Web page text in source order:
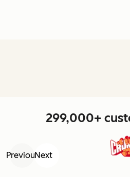
299,000+
PreviousNext